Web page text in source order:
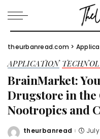
theurbanread.com >
APPLICATION
BrainMarket:
Drugstore in the
Nootropics and
Posted
theurbanread